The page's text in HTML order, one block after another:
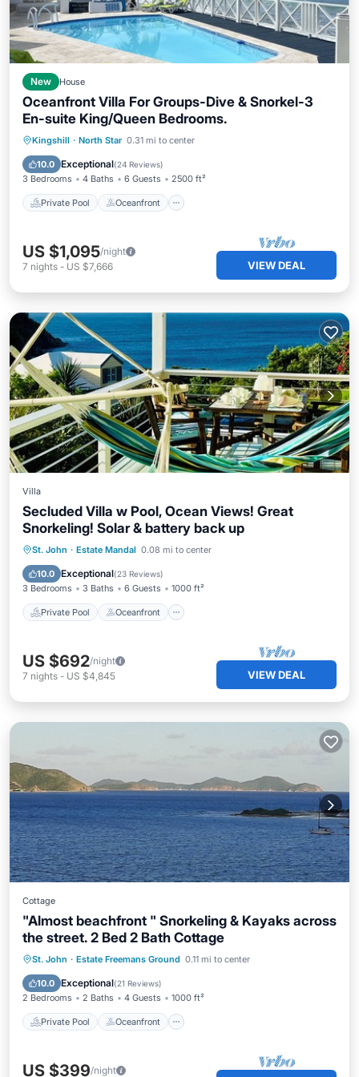
New House
Oceanfront Villa For Groups-Dive & Snorkel-3
En-suite King/Queen Bedrooms.
Kingshill · North Star 0.31 mi to center
10.0 Exceptional(24 Reviews)
3 Bedrooms 4 Baths 6 Guests 2500 ft²
Private Pool Oceanfront
Private Pool Oceanfront
Pool
US $1,095/night
7 nights - US $7,666 VIEW DEAL
Villa
Secluded Villa w Pool, Ocean Views! Great
Snorkeling! Solar & battery back up
St. John · Estate Mandal 0.08 mi to center
10.0 Exceptional(23 Reviews)
3 Bedrooms 3 Baths 6 Guests 1000 ft²
Private Pool Oceanfront
Private Pool Oceanfront
Pool
US $692/night
7 nights - US $4,845 VIEW DEAL
Cottage
"Almost beachfront " Snorkeling & Kayaks across
the street. 2 Bed 2 Bath Cottage
St. John · Estate Freemans Ground 0.11 mi to center
10.0 Exceptional(21 Reviews)
2 Bedrooms 2 Baths 4 Guests 1000 ft²
Private Pool Oceanfront
Private Pool Oceanfront
Parking
Pool
US $399/night